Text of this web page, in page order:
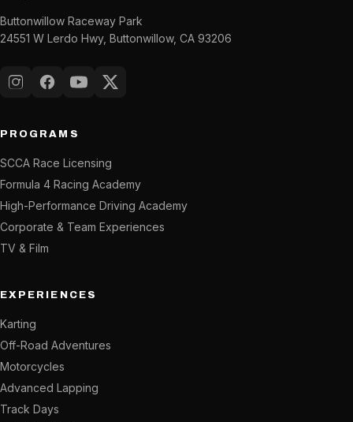
Buttonwillow Raceway Park
24551 W Lerdo Hwy, Buttonwillow, CA 93206
InstagramFacebook
YouTubeX (Twitter)
PROGRAMS
SCCA Race Licensing
Formula 4 Racing Academy
High-Performance Driving Academy
Corporate & Team Experiences
TV & Film
EXPERIENCES
Karting
Off-Road Adventures
Motorcycles
Advanced Lapping
Track Days